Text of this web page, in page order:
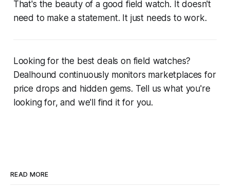
That's the beauty of a good field watch. It doesn't
need to make a statement. It just needs to work.
Looking for the best deals on field watches?
Dealhound continuously monitors marketplaces for
price drops and hidden gems. Tell us what you're
looking for, and we'll find it for you.
READ MORE